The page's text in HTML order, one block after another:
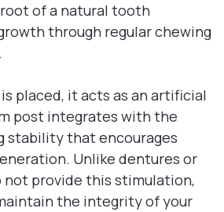
of a natural tooth
through regular chewing
placed, it acts as an artificial
post integrates with the
stability that encourages
Unlike dentures or
not provide this stimulation,
the integrity of your